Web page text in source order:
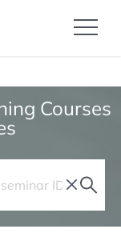
Courses